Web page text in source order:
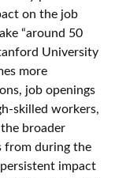
on the job
“around 50
University
more
job openings
skilled workers,
broader
from during the
impact